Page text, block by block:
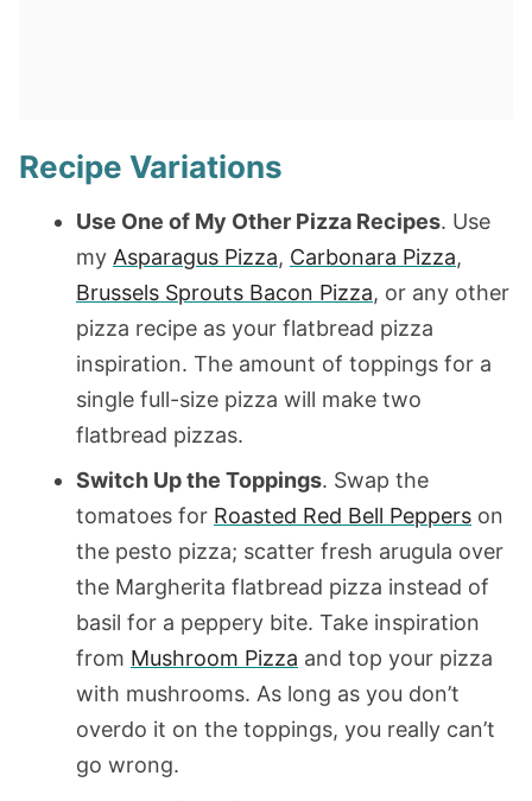
Recipe Variations
Use One of My Other Pizza Recipes. Use
my Asparagus Pizza, Carbonara Pizza,
Brussels Sprouts Bacon Pizza, or any other
pizza recipe as your flatbread pizza
inspiration. The amount of toppings for a
single full-size pizza will make two
flatbread pizzas.
Switch Up the Toppings. Swap the
tomatoes for Roasted Red Bell Peppers on
the pesto pizza; scatter fresh arugula over
the Margherita flatbread pizza instead of
basil for a peppery bite. Take inspiration
from Mushroom Pizza and top your pizza
with mushrooms. As long as you don’t
overdo it on the toppings, you really can’t
go wrong.